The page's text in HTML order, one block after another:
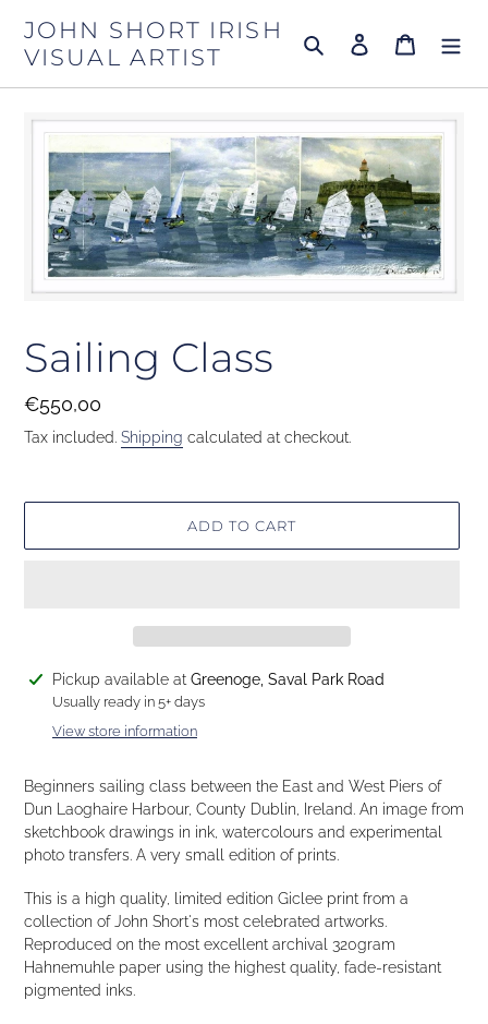
content
JOHN SHORT IRISH
VISUAL ARTIST
Search Log in Cart
Sailing Class
Regular
price
€550,00
Tax included. Shipping calculated at checkout.
ADD TO CART
Adding
product
Pickup available at Greenoge, Saval Park Road
Usually ready in 5+ days
View store information
Beginners sailing class between the East and West Piers of
Dun Laoghaire Harbour, County Dublin, Ireland. An image from
sketchbook drawings in ink, watercolours and experimental
photo transfers. A very small edition of prints.
This is a high quality, limited edition Giclee print from a
collection of John Short's most celebrated artworks.
Reproduced on the most excellent archival 320gram
Hahnemuhle paper using the highest quality, fade-resistant
pigmented inks.